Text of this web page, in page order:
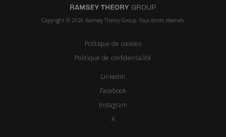
Copyright © 2026 Ramsey Theory Group. Tous droits réservés.
Politique de cookies
Politique de confidentialité
LinkedIn
Facebook
Instagram
X